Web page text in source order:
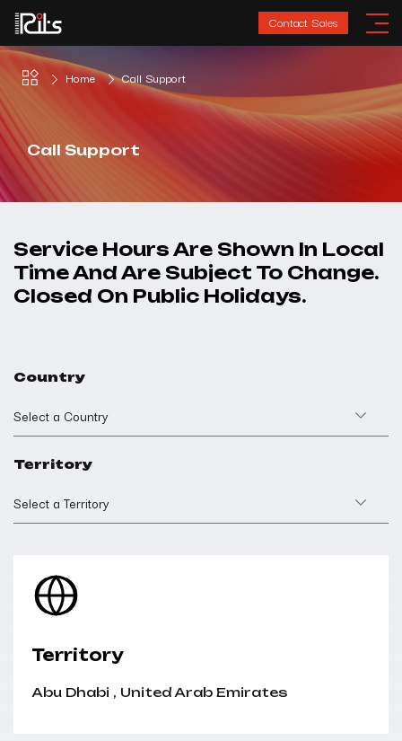
Contact Sales
Home Call Support
Call Support
Service Hours Are Shown In Local
Time And Are Subject To Change.
Closed On Public Holidays.
Country
Select a Country
Territory
Select a Territory
Territory
Abu Dhabi , United Arab Emirates